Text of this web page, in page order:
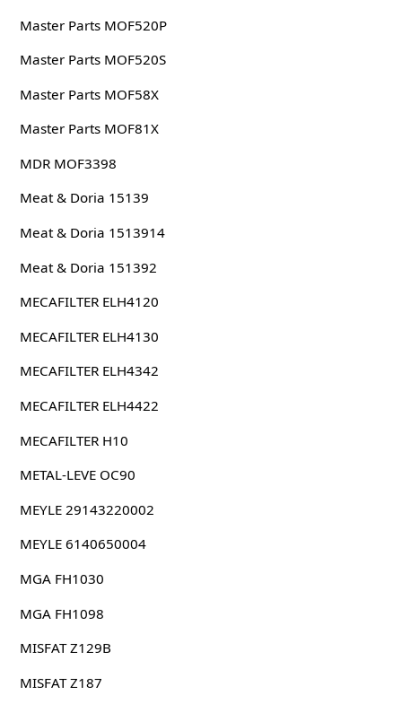
Master Parts MOF520P
Master Parts MOF520S
Master Parts MOF58X
Master Parts MOF81X
MDR MOF3398
Meat & Doria 15139
Meat & Doria 1513914
Meat & Doria 151392
MECAFILTER ELH4120
MECAFILTER ELH4130
MECAFILTER ELH4342
MECAFILTER ELH4422
MECAFILTER H10
METAL-LEVE OC90
MEYLE 29143220002
MEYLE 6140650004
MGA FH1030
MGA FH1098
MISFAT Z129B
MISFAT Z187